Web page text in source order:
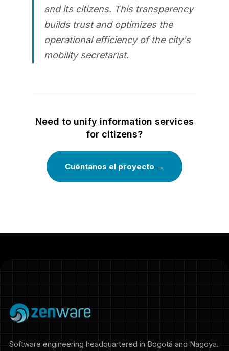
and its citizens. This transparency
builds trust and optimizes the
operational efficiency of the city's
mobility secretariat.
Need to unify information services
for citizens?
Cuéntanos el proyecto →
Software engineering headquartered in Bogotá and Nagoya.